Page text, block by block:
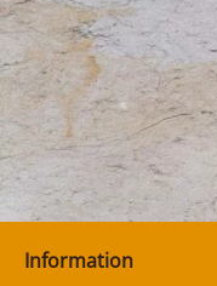
Information